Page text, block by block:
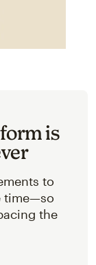
is
to
time—so
the